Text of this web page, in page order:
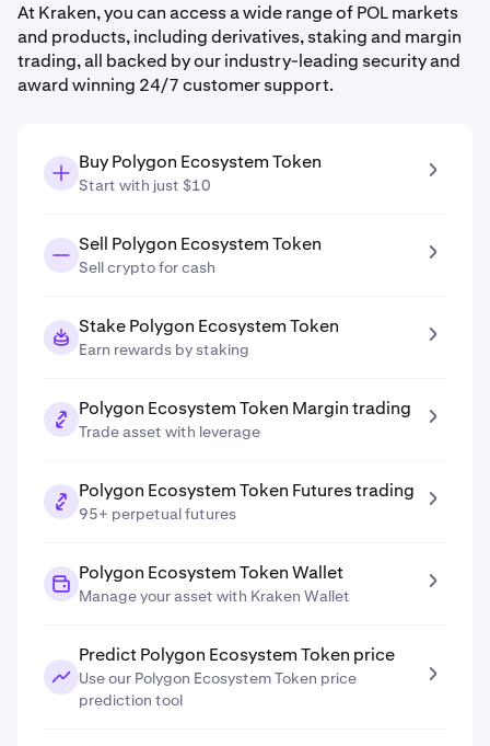
At Kraken, you can access a wide range of POL markets
and products, including derivatives, staking and margin
trading, all backed by our industry-leading security and
award winning 24/7 customer support.
Buy Polygon Ecosystem Token
Start with just $10
Sell Polygon Ecosystem Token
Sell crypto for cash
Stake Polygon Ecosystem Token
Earn rewards by staking
Polygon Ecosystem Token Margin trading
Trade asset with leverage
Polygon Ecosystem Token Futures trading
95+ perpetual futures
Polygon Ecosystem Token Wallet
Manage your asset with Kraken Wallet
Predict Polygon Ecosystem Token price
Use our Polygon Ecosystem Token price
prediction tool